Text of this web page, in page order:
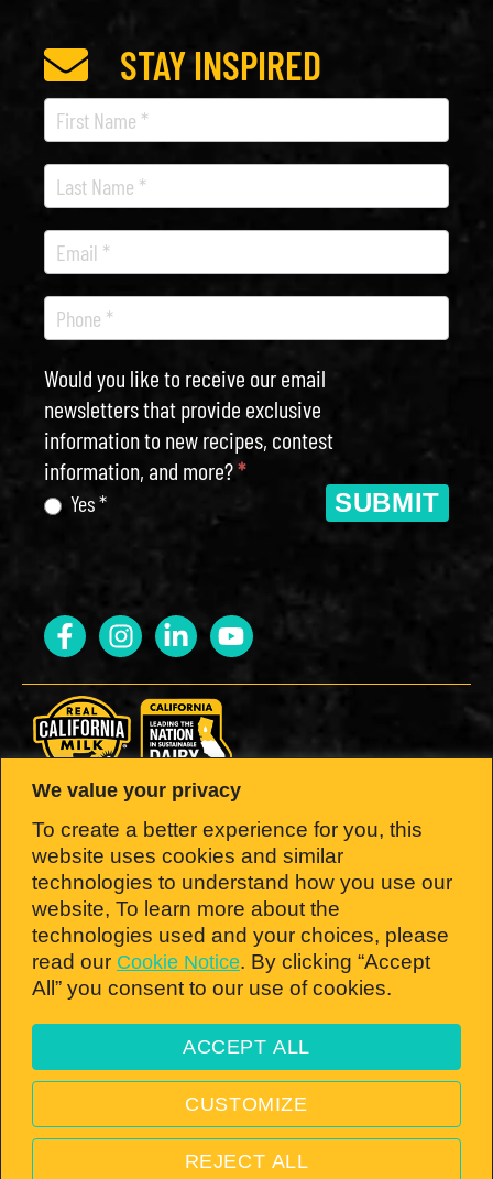
Open toolbar
We value your privacy
To create a better experience for you, this
website uses cookies and similar
technologies to understand how you use our
website, To learn more about the
technologies used and your choices, please
read our Cookie Notice. By clicking “Accept
All” you consent to our use of cookies.
CUSTOMIZE
REJECT ALL
ACCEPT ALL
STAY INSPIRED
Recipe
Newsletter
Would you like to receive our email
newsletters that provide exclusive
information to new recipes, contest
information, and more?*
Yes * SUBMIT
LOOK FOR THE SEAL.
Brought to you by the California Milk
Advisory Board — the nation’s #1 dairy
state!
© 2026 California Milk Advisory Board, an instrumentality of the CA Dept. of Food
and Ag. All rights reserved.
PRIVACY POLICY—TERMS & CONDITIONS—VISIT
REALCALIFORNIAMILK.COM